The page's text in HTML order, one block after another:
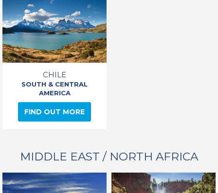
CHILE
SOUTH & CENTRAL
AMERICA
FIND OUT MORE
MIDDLE EAST / NORTH AFRICA